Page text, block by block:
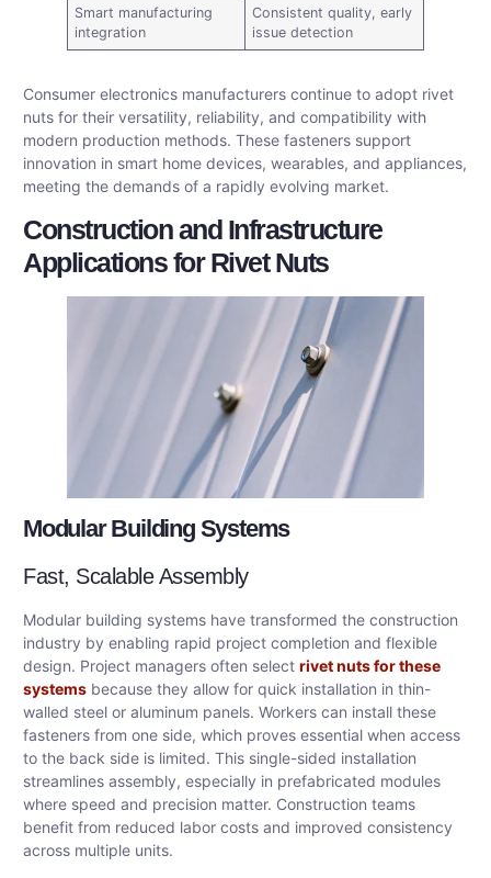
Smart manufacturing
integration
Consistent quality, early
issue detection
Consumer electronics manufacturers continue to adopt rivet
nuts for their versatility, reliability, and compatibility with
modern production methods. These fasteners support
innovation in smart home devices, wearables, and appliances,
meeting the demands of a rapidly evolving market.
Construction and Infrastructure
Applications for Rivet Nuts
Modular Building Systems
Fast, Scalable Assembly
Modular building systems have transformed the construction
industry by enabling rapid project completion and flexible
design. Project managers often select rivet nuts for these
systems because they allow for quick installation in thin-
walled steel or aluminum panels. Workers can install these
fasteners from one side, which proves essential when access
to the back side is limited. This single-sided installation
streamlines assembly, especially in prefabricated modules
where speed and precision matter. Construction teams
benefit from reduced labor costs and improved consistency
across multiple units.